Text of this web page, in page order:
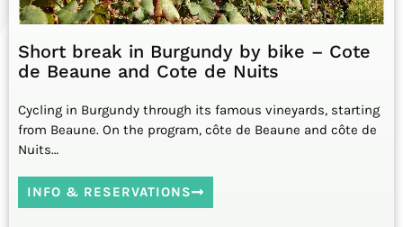
Short break in Burgundy by bike – Cote
de Beaune and Cote de Nuits
Cycling in Burgundy through its famous vineyards, starting
from Beaune. On the program, côte de Beaune and côte de
Nuits…
INFO & RESERVATIONS